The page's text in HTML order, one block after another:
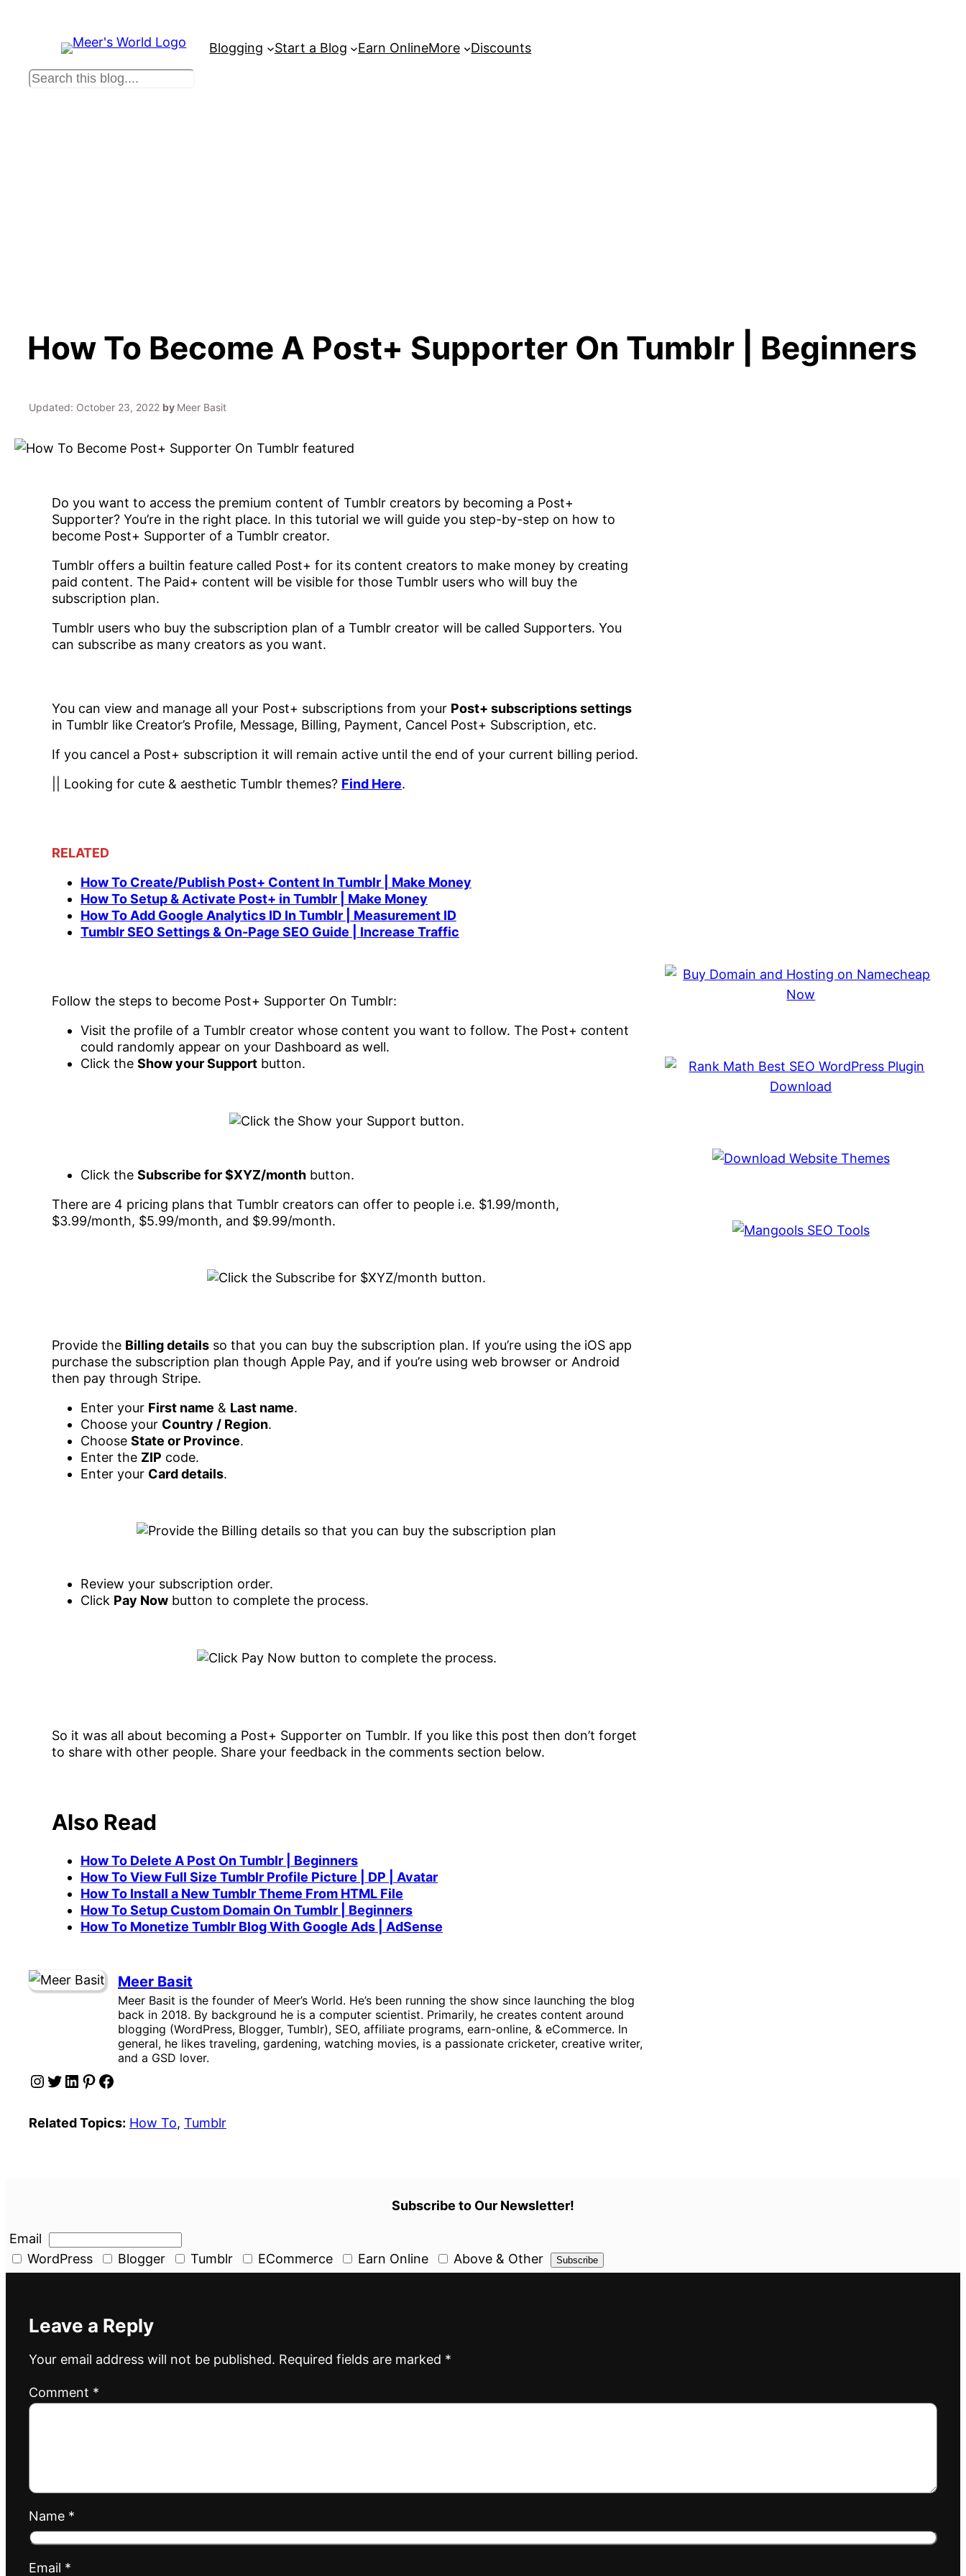
Blogging Start a Blog Earn OnlineMore
Discounts
S
How To Become A Post+ Supporter On Tumblr | Beginners
Updated: October 23, 2022 by Meer Basit
Do you want to access the premium content of Tumblr creators by becoming a Post+
Supporter? You’re in the right place. In this tutorial we will guide you step-by-step on how to
become Post+ Supporter of a Tumblr creator.
Tumblr offers a builtin feature called Post+ for its content creators to make money by creating
paid content. The Paid+ content will be visible for those Tumblr users who will buy the
subscription plan.
Tumblr users who buy the subscription plan of a Tumblr creator will be called Supporters. You
can subscribe as many creators as you want.
You can view and manage all your Post+ subscriptions from your Post+ subscriptions settings
in Tumblr like Creator’s Profile, Message, Billing, Payment, Cancel Post+ Subscription, etc.
If you cancel a Post+ subscription it will remain active until the end of your current billing period.
|| Looking for cute & aesthetic Tumblr themes? Find Here.
RELATED
How To Create/Publish Post+ Content In Tumblr | Make Money
How To Setup & Activate Post+ in Tumblr | Make Money
How To Add Google Analytics ID In Tumblr | Measurement ID
Tumblr SEO Settings & On-Page SEO Guide | Increase Traffic
Follow the steps to become Post+ Supporter On Tumblr:
Visit the profile of a Tumblr creator whose content you want to follow. The Post+ content
could randomly appear on your Dashboard as well.
Click the Show your Support button.
Click the Subscribe for $XYZ/month button.
There are 4 pricing plans that Tumblr creators can offer to people i.e. $1.99/month,
$3.99/month, $5.99/month, and $9.99/month.
Provide the Billing details so that you can buy the subscription plan. If you’re using the iOS app
purchase the subscription plan though Apple Pay, and if you’re using web browser or Android
then pay through Stripe.
Enter your First name & Last name.
Choose your Country / Region.
Choose State or Province.
Enter the ZIP code.
Enter your Card details.
Review your subscription order.
Click Pay Now button to complete the process.
So it was all about becoming a Post+ Supporter on Tumblr. If you like this post then don’t forget
to share with other people. Share your feedback in the comments section below.
Also Read
How To Delete A Post On Tumblr | Beginners
How To View Full Size Tumblr Profile Picture | DP | Avatar
How To Install a New Tumblr Theme From HTML File
How To Setup Custom Domain On Tumblr | Beginners
How To Monetize Tumblr Blog With Google Ads | AdSense
Meer Basit
Meer Basit is the founder of Meer’s World. He’s been running the show since launching the blog
back in 2018. By background he is a computer scientist. Primarily, he creates content around
blogging (WordPress, Blogger, Tumblr), SEO, affiliate programs, earn-online, & eCommerce. In
general, he likes traveling, gardening, watching movies, is a passionate cricketer, creative writer,
and a GSD lover.
Instagram Twitter LinkedIn Pinterest Facebook
Related Topics: How To, Tumblr
Subscribe to Our Newsletter!
Email
WordPress
Blogger Tumblr ECommerce Earn Online Above & Other
Leave a Reply
Your email address will not be published. Required fields are marked *
Comment *
Name *
Email *